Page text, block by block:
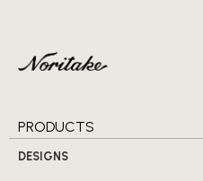
PRODUCTS
DESIGNS